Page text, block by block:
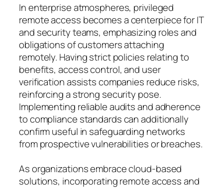
In enterprise atmospheres, privileged
remote access becomes a centerpiece for IT
and security teams, emphasizing roles and
obligations of customers attaching
remotely. Having strict policies relating to
benefits, access control, and user
verification assists companies reduce risks,
reinforcing a strong security pose.
Implementing reliable audits and adherence
to compliance standards can additionally
confirm useful in safeguarding networks
from prospective vulnerabilities or breaches.
As organizations embrace cloud-based
solutions, incorporating remote access and